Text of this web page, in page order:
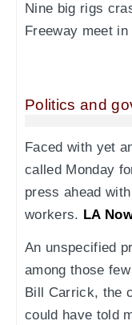
Nine big rigs
Freeway meet
Politics and
Faced with yet
called Monday
press ahead
workers. LA
An unspecified
among those
Bill Carrick, the
could have told